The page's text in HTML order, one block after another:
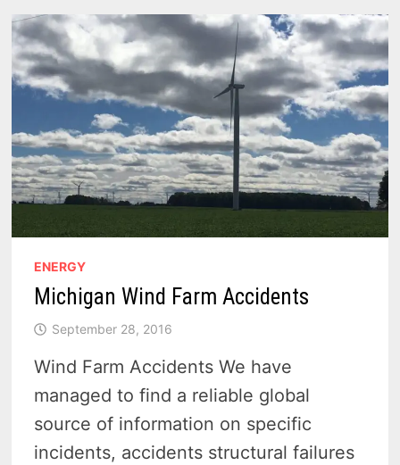
ENERGY
Michigan Wind Farm Accidents
September 28, 2016
Wind Farm Accidents We have
managed to find a reliable global
source of information on specific
incidents, accidents structural failures